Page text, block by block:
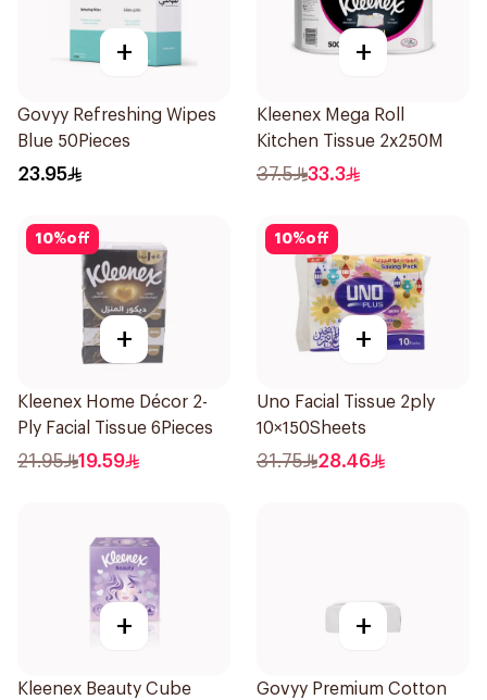
+
Govyy Refreshing Wipes
Blue 50Pieces
23.95
+
Kleenex Mega Roll
Kitchen Tissue 2x250M
37.5 33.3
10%off
+
Kleenex Home Décor 2-
Ply Facial Tissue 6Pieces
21.95 19.59
10%off
+
Uno Facial Tissue 2ply
10×150Sheets
31.75 28.46
+
Kleenex Beauty Cube
+
Govyy Premium Cotton